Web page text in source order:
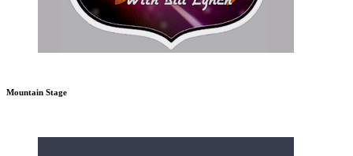
Mountain Stage